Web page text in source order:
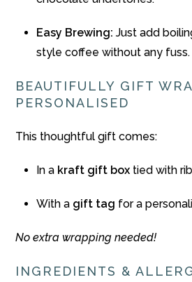
Easy Brewing: Just add
style coffee without any fuss.
BEAUTIFULLY GIFT
PERSONALISED
This thoughtful gift comes:
In a kraft gift box tied with
With a gift tag for a
No extra wrapping needed!
INGREDIENTS &